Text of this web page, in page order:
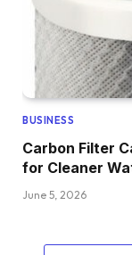
BUSINESS
Carbon Filter
for Cleaner
June 5, 2026